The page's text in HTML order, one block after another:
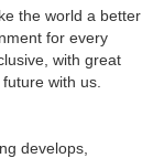
the world a better
for every
with great
with us.
develops,